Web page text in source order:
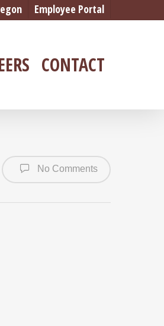
Employee Portal
CONTACT
No Comments